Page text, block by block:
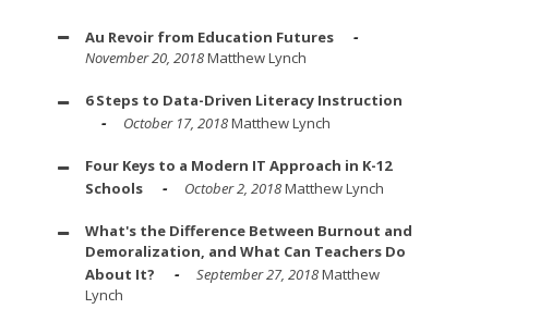
Au Revoir from Education Futures
November 20, 2018Matthew Lynch
6 Steps to Data-Driven Literacy Instruction
October 17, 2018Matthew Lynch
Four Keys to a Modern IT Approach in K-12
Schools
October 2, 2018Matthew Lynch
What's the Difference Between Burnout and
Demoralization, and What Can Teachers Do
About It?
September 27, 2018Matthew
Lynch